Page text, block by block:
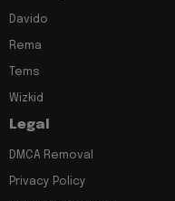
Davido
Rema
Tems
Wizkid
Legal
DMCA Removal
Privacy Policy